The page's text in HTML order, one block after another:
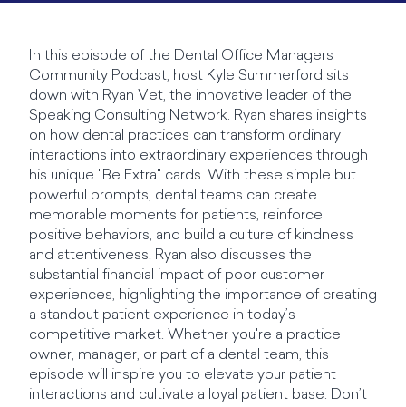
In this episode of the Dental Office Managers
Community Podcast, host Kyle Summerford sits
down with Ryan Vet, the innovative leader of the
Speaking Consulting Network. Ryan shares insights
on how dental practices can transform ordinary
interactions into extraordinary experiences through
his unique "Be Extra" cards. With these simple but
powerful prompts, dental teams can create
memorable moments for patients, reinforce
positive behaviors, and build a culture of kindness
and attentiveness. Ryan also discusses the
substantial financial impact of poor customer
experiences, highlighting the importance of creating
a standout patient experience in today’s
competitive market. Whether you're a practice
owner, manager, or part of a dental team, this
episode will inspire you to elevate your patient
interactions and cultivate a loyal patient base. Don’t